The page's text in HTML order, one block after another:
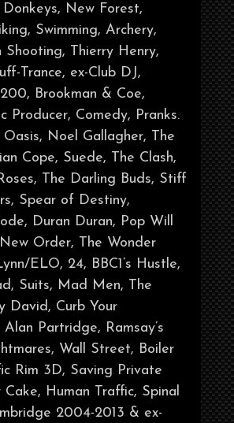
New Forest,
Swimming, Archery,
Shooting, Thierry Henry,
Trance, ex-Club DJ,
Brookman & Coe,
Producer, Comedy, Pranks.
Oasis, Noel Gallagher, The
Cope, Suede, The Clash,
The Darling Buds, Stiff
Spear of Destiny,
Duran Duran, Pop Will
Order, The Wonder
ELO, 24, BBC1’s Hustle,
Suits, Mad Men, The
David, Curb Your
Alan Partridge, Ramsay’s
Wall Street, Boiler
Rim 3D, Saving Private
Cake, Human Traffic, Spinal
2004-2013 & ex-